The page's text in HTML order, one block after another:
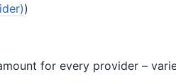
)
for every provider –